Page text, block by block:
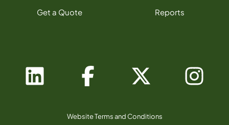
Get a Quote
Reports
Website Terms and Conditions